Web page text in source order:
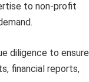
to non-profit
diligence to ensure
financial reports,